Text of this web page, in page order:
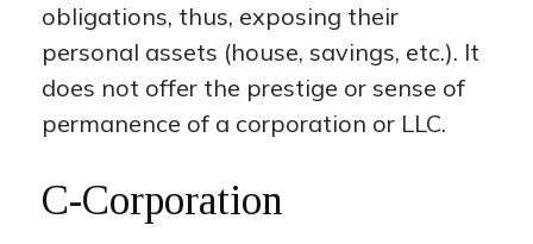
obligations, thus, exposing their
personal assets (house, savings, etc.). It
does not offer the prestige or sense of
permanence of a corporation or LLC.
C-Corporation